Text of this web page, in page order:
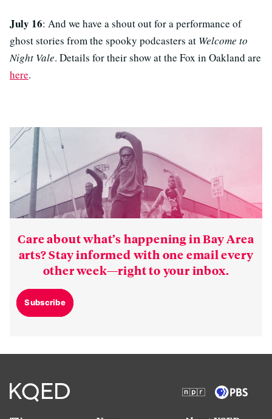
July 16: And we have a shout out for a performance of
ghost stories from the spooky podcasters at Welcome to
Night Vale. Details for their show at the Fox in Oakland are
here.
Care about what’s happening in Bay Area
arts? Stay informed with one email every
other week—right to your inbox.
Subscribe